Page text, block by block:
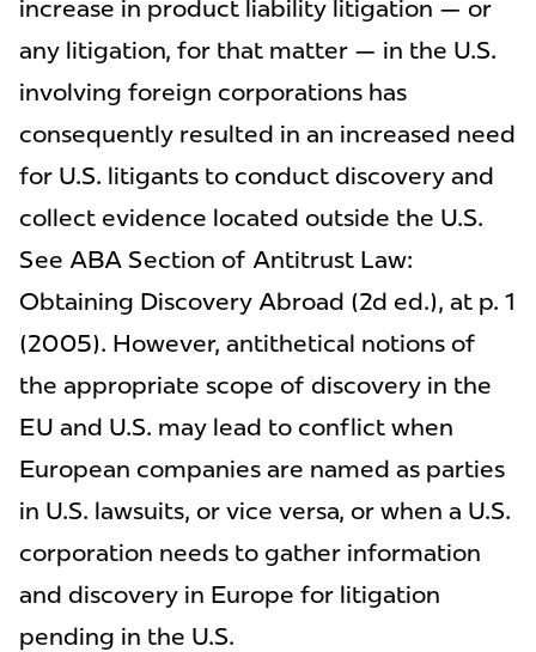
increase in product liability litigation — or
any litigation, for that matter — in the U.S.
involving foreign corporations has
consequently resulted in an increased need
for U.S. litigants to conduct discovery and
collect evidence located outside the U.S.
See ABA Section of Antitrust Law:
Obtaining Discovery Abroad (2d ed.), at p. 1
(2005). However, antithetical notions of
the appropriate scope of discovery in the
EU and U.S. may lead to conflict when
European companies are named as parties
in U.S. lawsuits, or vice versa, or when a U.S.
corporation needs to gather information
and discovery in Europe for litigation
pending in the U.S.